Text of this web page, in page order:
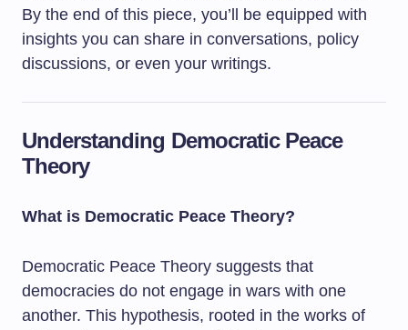
By the end of this piece, you’ll be equipped with
insights you can share in conversations, policy
discussions, or even your writings.
Understanding Democratic Peace
Theory
What is Democratic Peace Theory?
Democratic Peace Theory suggests that
democracies do not engage in wars with one
another. This hypothesis, rooted in the works of